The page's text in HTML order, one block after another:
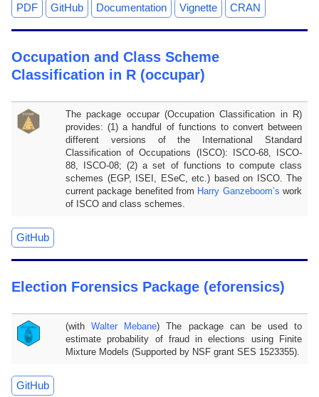
PDF GitHub Documentation Vignette CRAN
Occupation and Class Scheme
Classification in R (occupar)
The package occupar (Occupation Classification in R)
provides: (1) a handful of functions to convert between
different versions of the International Standard
Classification of Occupations (ISCO): ISCO-68, ISCO-
88, ISCO-08; (2) a set of functions to compute class
schemes (EGP, ISEI, ESeC, etc.) based on ISCO. The
current package benefited from Harry Ganzeboom’s work
of ISCO and class schemes.
GitHub
Election Forensics Package (eforensics)
(withWalter Mebane) The package can be used to
estimate probability of fraud in elections using Finite
Mixture Models (Supported by NSF grant SES 1523355).
GitHub